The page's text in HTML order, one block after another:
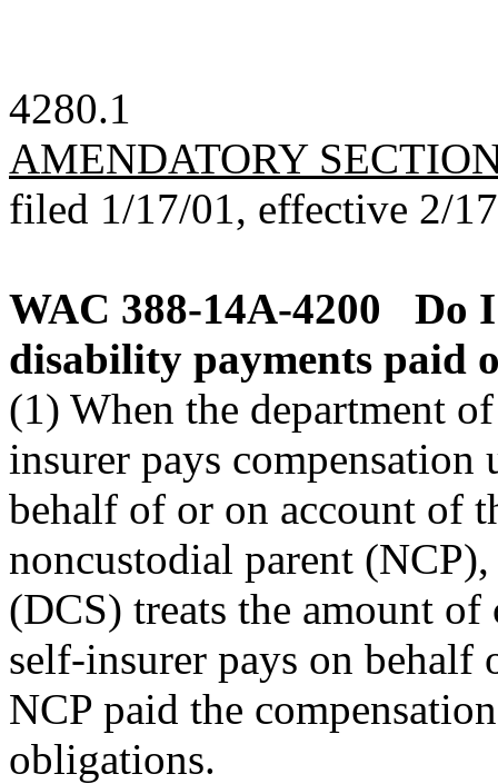
4280.1
AMENDATORY
filed 1/17/01, effective 2/
WAC 388-14A-4200
Do
disability payments paid
(1) When the department
insurer pays compensation
behalf of or on account of
noncustodial parent
(DCS) treats the amount
self-insurer pays on
NCP paid the
obligations.